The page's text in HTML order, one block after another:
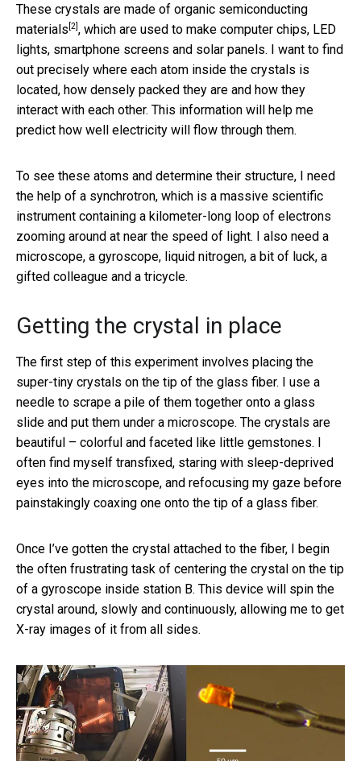
These crystals are made of organic semiconducting
materials [2] , which are used to make computer chips, LED
lights, smartphone screens and solar panels. I want to find
out precisely where each atom inside the crystals is
located, how densely packed they are and how they
interact with each other. This information will help me
predict how well electricity will flow through them.
To see these atoms and determine their structure, I need
the help of a synchrotron, which is a massive scientific
instrument containing a kilometer-long loop of electrons
zooming around at near the speed of light. I also need a
microscope, a gyroscope, liquid nitrogen, a bit of luck, a
gifted colleague and a tricycle.
Getting the crystal in place
The first step of this experiment involves placing the
super-tiny crystals on the tip of the glass fiber. I use a
needle to scrape a pile of them together onto a glass
slide and put them under a microscope. The crystals are
beautiful – colorful and faceted like little gemstones. I
often find myself transfixed, staring with sleep-deprived
eyes into the microscope, and refocusing my gaze before
painstakingly coaxing one onto the tip of a glass fiber.
Once I’ve gotten the crystal attached to the fiber, I begin
the often frustrating task of centering the crystal on the tip
of a gyroscope inside station B. This device will spin the
crystal around, slowly and continuously, allowing me to get
X-ray images of it from all sides.